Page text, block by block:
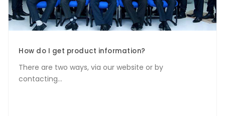
How do I get product information?
There are two ways, via our website or by
contacting...